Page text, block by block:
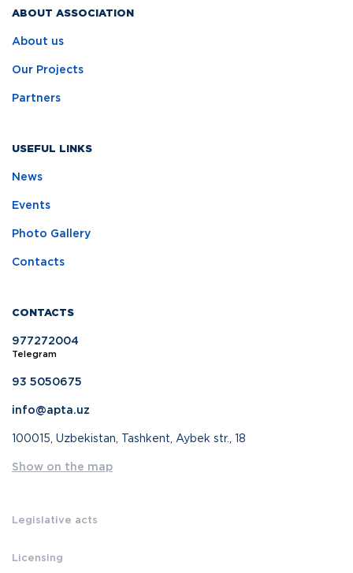
ABOUT ASSOCIATION
About us
Our Projects
Partners
USEFUL LINKS
News
Events
Photo Gallery
Contacts
CONTACTS
977272004
Telegram
93 5050675
info@apta.uz
100015, Uzbekistan, Tashkent, Aybek str., 18
Show on the map
Legislative acts
Licensing